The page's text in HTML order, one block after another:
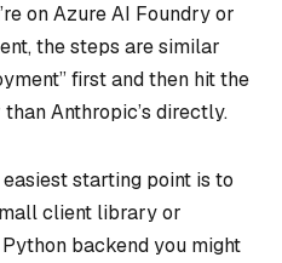
on Azure AI Foundry or
the steps are similar
first and then hit the
Anthropic’s directly.
starting point is to
client library or
backend you might